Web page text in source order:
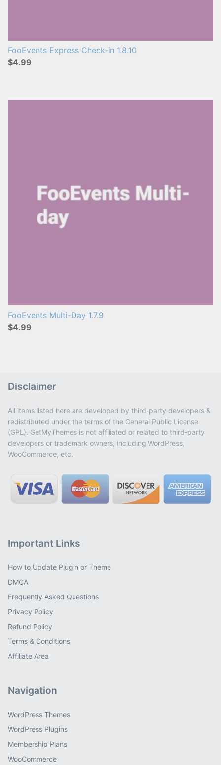
FooEvents Express Check-in 1.8.10
$4.99
FooEvents Multi-Day 1.7.9
$4.99
Disclaimer
All items listed here are developed by third-party developers &
redistributed under the terms of the General Public License
(GPL). GetMyThemes is not affiliated or related to third-party
developers or trademark owners, including WordPress,
WooCommerce, etc.
Important Links
How to Update Plugin or Theme
DMCA
Frequently Asked Questions
Privacy Policy
Refund Policy
Terms & Conditions
Affiliate Area
Navigation
WordPress Themes
WordPress Plugins
Membership Plans
WooCommerce